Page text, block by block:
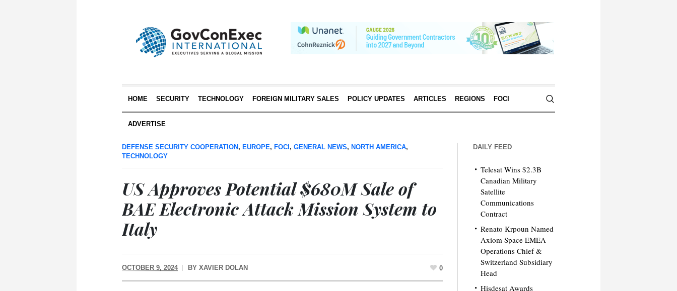
HOME SECURITY TECHNOLOGY FOREIGN MILITARY SALES POLICY UPDATES ARTICLES REGIONS FOCI
ADVERTISE
DEFENSE SECURITY COOPERATION , EUROPE, FOCI , GENERAL NEWS, NORTH AMERICA,
TECHNOLOGY
US Approves Potential $680M Sale of
BAE Electronic Attack Mission System to
Italy
OCTOBER 9, 2024 BY XAVIER DOLAN 0
DAILY FEED
Telesat Wins $2.3B
Canadian Military
Satellite
Communications
Contract
Renato Krpoun Named
Axiom Space EMEA
Operations Chief &
Switzerland Subsidiary
Head
Hisdesat Awards